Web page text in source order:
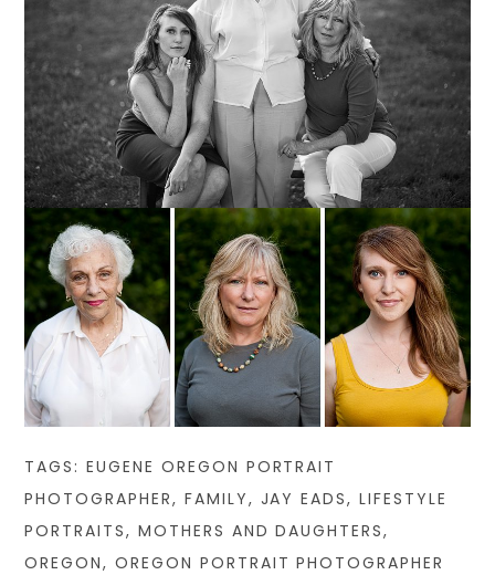
TAGS:EUGENE OREGON PORTRAIT
PHOTOGRAPHER, FAMILY, JAY EADS,LIFESTYLE
PORTRAITS, MOTHERS AND DAUGHTERS,
OREGON,OREGON PORTRAIT PHOTOGRAPHER